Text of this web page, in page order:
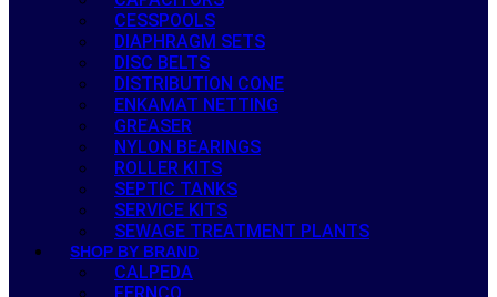
CESSPOOLS
DIAPHRAGM SETS
DISC BELTS
DISTRIBUTION CONE
ENKAMAT NETTING
GREASER
NYLON BEARINGS
ROLLER KITS
SEPTIC TANKS
SERVICE KITS
SEWAGE TREATMENT PLANTS
SHOP BY BRAND
CALPEDA